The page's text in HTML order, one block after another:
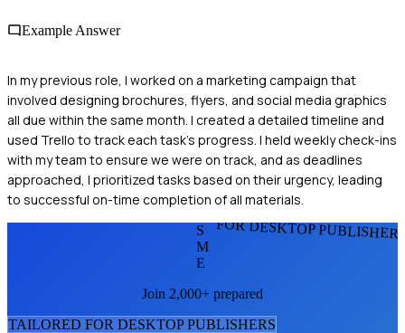
Example Answer
In my previous role, I worked on a marketing campaign that
involved designing brochures, flyers, and social media graphics
all due within the same month. I created a detailed timeline and
used Trello to track each task's progress. I held weekly check-ins
with my team to ensure we were on track, and as deadlines
approached, I prioritized tasks based on their urgency, leading
to successful on-time completion of all materials.
FOR DESKTOP
S
M
E
Join 2,000+ prepared
TAILORED FOR DESKTOP PUBLISHERS